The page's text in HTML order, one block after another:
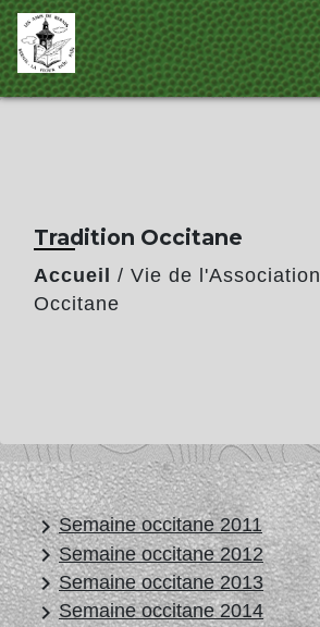
Tradition Occitane
Accueil / Vie de l'Association
Occitane
keyboard_arrow_rightSemaine occitane 2011
keyboard_arrow_rightSemaine occitane 2012
keyboard_arrow_rightSemaine occitane 2013
keyboard_arrow_rightSemaine occitane 2014